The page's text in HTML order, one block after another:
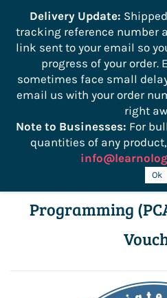
PCAP – Certified
Programming
Delivery Update:
tracking reference number
link sent to your email so
progress of your order.
sometimes face small
email us with your order
right
Note to Businesses: For
quantities of any
Ok